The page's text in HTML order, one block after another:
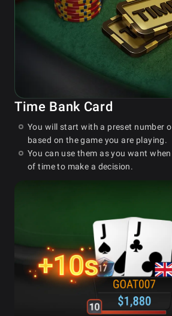
Time Bank Card
You will start with a preset number
based on the game you are playing.
You can use them as you want
of time to make a decision.